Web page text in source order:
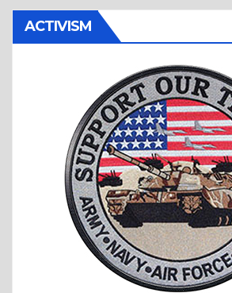
ACTIVISM